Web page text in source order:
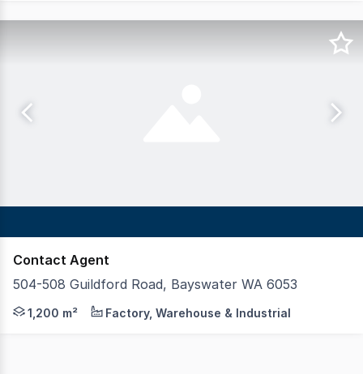
Contact Agent
504-508 Guildford Road, Bayswater WA 6053
Realmark Commercial is proud to present the
1,200 m² Factory, Warehouse & Industrial